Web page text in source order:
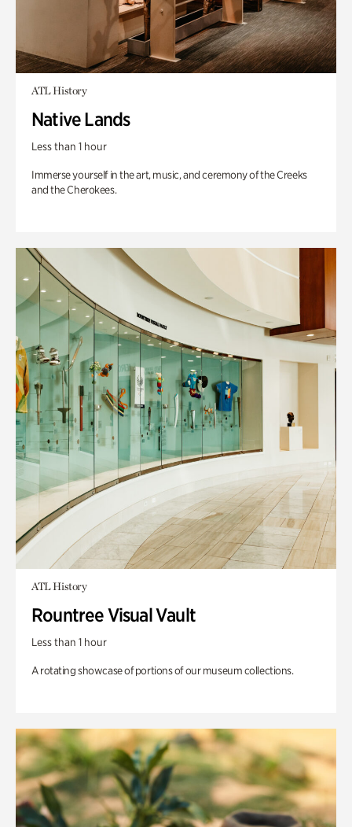
ATL History
Native Lands
Less than 1 hour
Immerse yourself in the art, music, and ceremony of the Creeks
and the Cherokees.
ATL History
Rountree Visual Vault
Less than 1 hour
A rotating showcase of portions of our museum collections.